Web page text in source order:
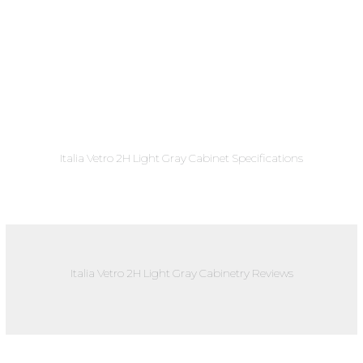
Italia Vetro 2H Light Gray Cabinet Specifications
Italia Vetro 2H Light Gray Cabinetry Reviews